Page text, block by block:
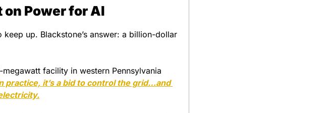
on Power for AI
up. Blackstone’s answer: a billion-dollar
facility in western Pennsylvania
practice, it’s a bid to control the grid…and